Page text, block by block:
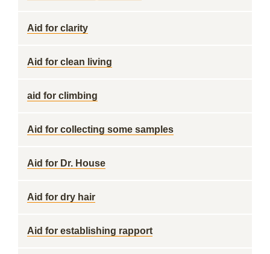
Aid for clarity
Aid for clean living
aid for climbing
Aid for collecting some samples
Aid for Dr. House
Aid for dry hair
Aid for establishing rapport